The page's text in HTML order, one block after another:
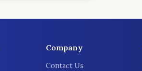
Company
Contact Us